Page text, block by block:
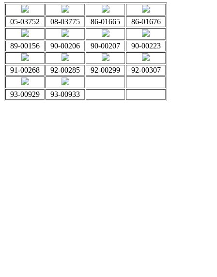
05-03752 08-03775 86-01665 86-01676
89-00156 90-00206 90-00207 90-00223
91-00268 92-00285 92-00299 92-00307
93-00929 93-00933